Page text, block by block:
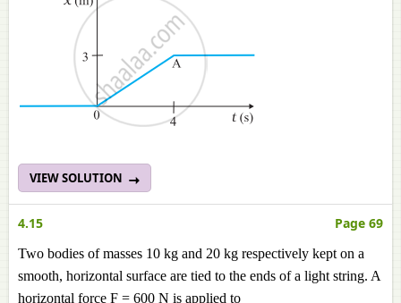
VIEW SOLUTION
4.15 Page 69
Two bodies of masses 10 kg and 20 kg respectively kept on a
smooth, horizontal surface are tied to the ends of a light string. A
horizontal force F = 600 N is applied to